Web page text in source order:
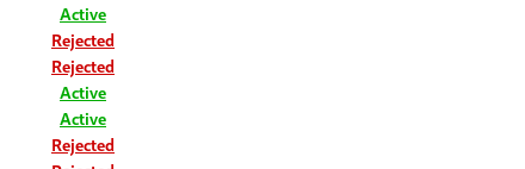
Active
Rejected
Rejected
Active
Active
Rejected